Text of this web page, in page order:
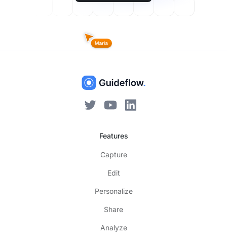
Features
Capture
Edit
Personalize
Share
Analyze